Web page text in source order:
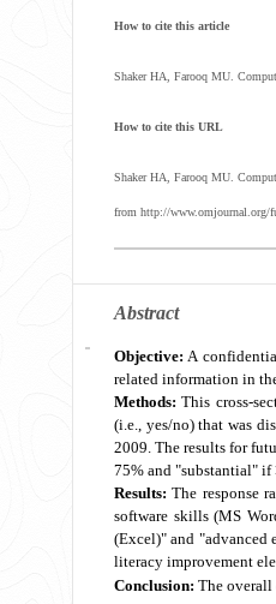
How to cite this article
Shaker HA, Farooq MU.
How to cite this URL
Shaker HA, Farooq MU.
from http://www.omjournal.org/
Abstract
Objective: A
related information in
Methods: This cross-
(i.e., yes/no) that was
2009. The results for
75% and "substantial" if
Results: The response
software skills (MS
(Excel)" and "advanced
literacy improvement
Conclusion: The overall